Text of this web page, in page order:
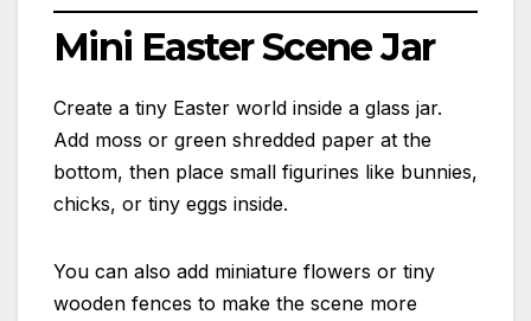
Mini Easter Scene Jar
Create a tiny Easter world inside a glass jar.
Add moss or green shredded paper at the
bottom, then place small figurines like bunnies,
chicks, or tiny eggs inside.
You can also add miniature flowers or tiny
wooden fences to make the scene more